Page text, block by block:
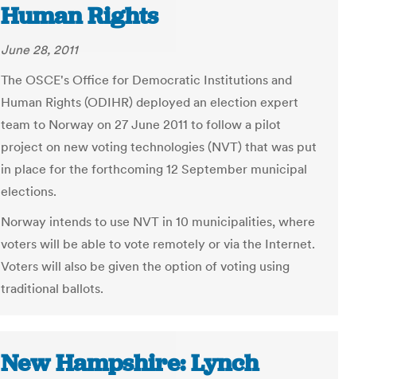
Human Rights
June 28, 2011
The OSCE's Office for Democratic Institutions and
Human Rights (ODIHR) deployed an election expert
team to Norway on 27 June 2011 to follow a pilot
project on new voting technologies (NVT) that was put
in place for the forthcoming 12 September municipal
elections.
Norway intends to use NVT in 10 municipalities, where
voters will be able to vote remotely or via the Internet.
Voters will also be given the option of voting using
traditional ballots.
New Hampshire: Lynch